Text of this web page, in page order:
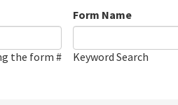
the form #
Form Name
Keyword Search